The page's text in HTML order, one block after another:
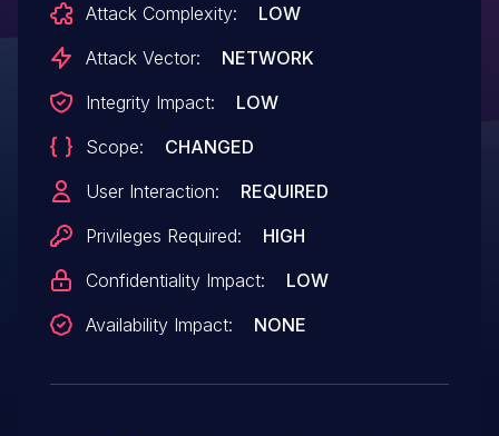
Attack Complexity:
LOW
Attack Vector:
NETWORK
Integrity Impact:
LOW
Scope:
CHANGED
User Interaction:
REQUIRED
Privileges Required:
HIGH
Confidentiality Impact:
LOW
Availability Impact:
NONE